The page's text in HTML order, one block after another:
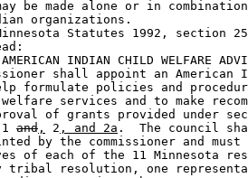
be made alone or in
organizations.
Statutes 1992, section
INDIAN CHILD WELFARE
shall appoint an American
formulate policies and
services and to make
of grants provided under
1
and , 2 , and 2a .  The council
by the commissioner and
of each of the 11 Minnesota
tribal resolution, one